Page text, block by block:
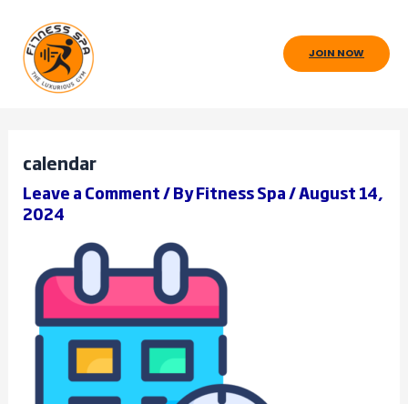
content
JOIN NOW
calendar
Leave a Comment/ ByFitness Spa/August 14,
2024